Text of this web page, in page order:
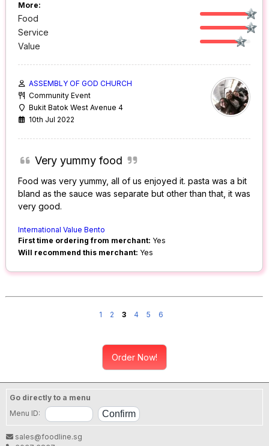
More:
Food
Service
Value
ASSEMBLY OF GOD CHURCH
Community Event
Bukit Batok West Avenue 4
10th Jul 2022
Very yummy food
Food was very yummy, all of us enjoyed it. pasta was a bit
bland as the sauce was separate but other than that, it was
very good.
International Value Bento
First time ordering from merchant: Yes
Will recommend this merchant: Yes
1 2 3 4 5 6
Order Now!
Go directly to a menu
Menu ID:
sales@foodline.sg